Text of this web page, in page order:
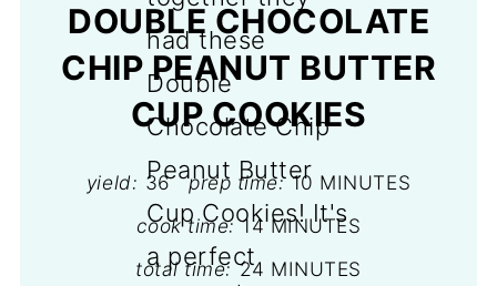
DOUBLE CHOCOLATE
CHIP PEANUT BUTTER
CUP COOKIES
yield: 36 prep time: 10 MINUTES
cook time: 14 MINUTES
total time: 24 MINUTES